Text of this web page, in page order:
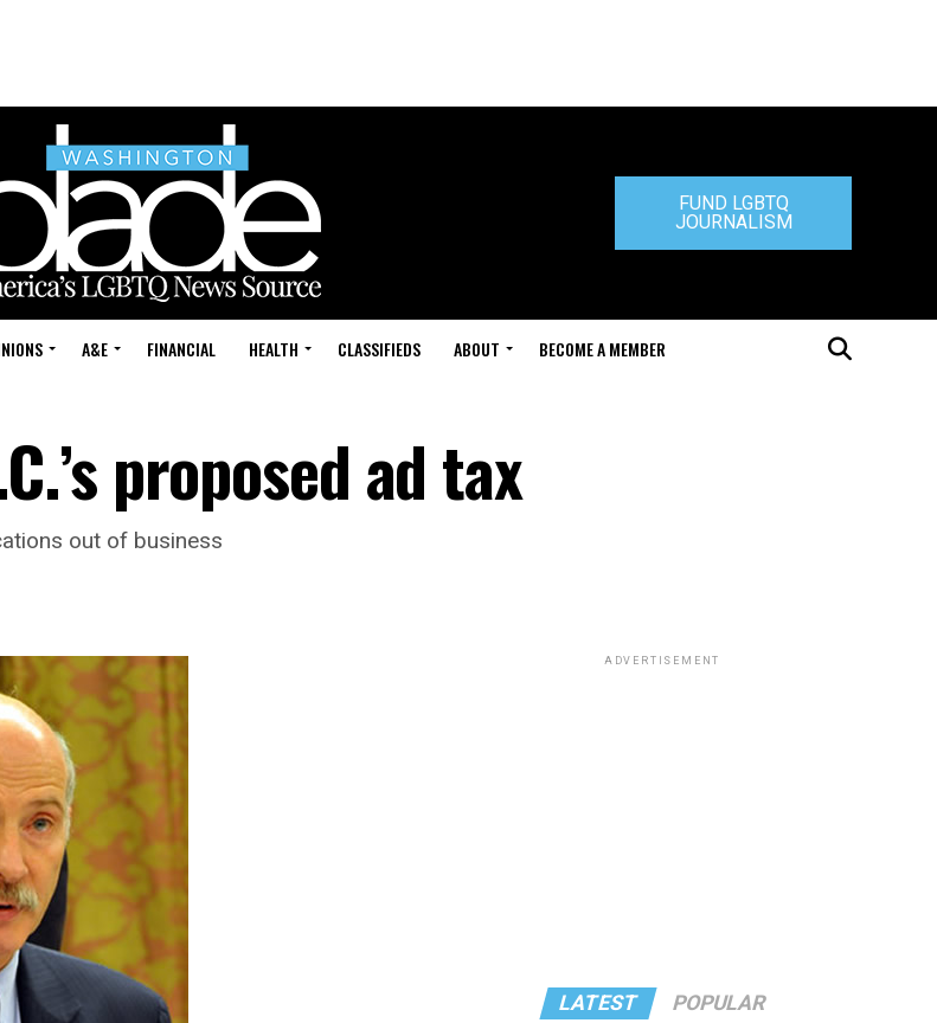
FUND LGBTQ
JOURNALISM
A&E FINANCIAL HEALTH CLASSIFIEDS ABOUT BECOME A MEMBER
proposed ad tax
out of business
ADVERTISEMENT
LATEST POPULAR